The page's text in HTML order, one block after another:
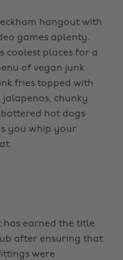
hangout with
games aplenty.
coolest places for a
of vegan junk
fries topped with
chunky
battered hot dogs
you whip your
has earned the title
after ensuring that
were